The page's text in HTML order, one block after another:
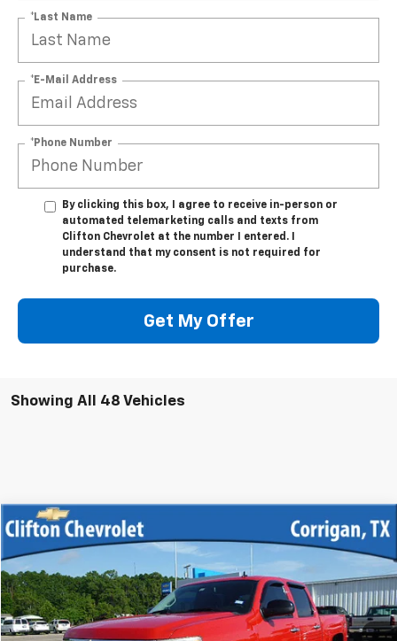
*Last Name
*E-Mail Address
*Phone Number
By clicking this box, I agree to receive in-person or
automated telemarketing calls and texts from
Clifton Chevrolet at the number I entered. I
understand that my consent is not required for
purchase.
Get My Offer
Showing All 48 Vehicles
Used 2013Chevrolet Silverado 1500
VIN: Stock:12033RModel:
219,776 mi Ext. Int.
$12,500
SALE PRICE
Compare Vehicle